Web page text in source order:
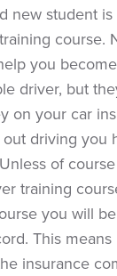
new student
course.
you
driver, but
on your car
driving you
of
training
you will
This
insurance